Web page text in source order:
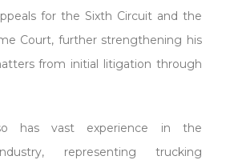
for the Sixth Circuit and the
Court, further strengthening his
from initial litigation through
has vast experience in the
representing trucking